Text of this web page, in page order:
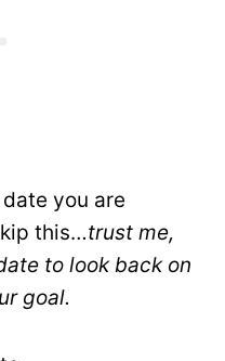
you are
this…trust me,
to look back on
goal.